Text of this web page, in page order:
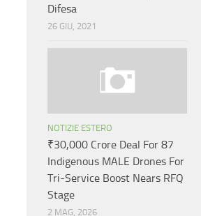
Difesa
26 GIU, 2021
NOTIZIE ESTERO
₹30,000 Crore Deal For 87
Indigenous MALE Drones For
Tri-Service Boost Nears RFQ
Stage
2 MAG, 2026